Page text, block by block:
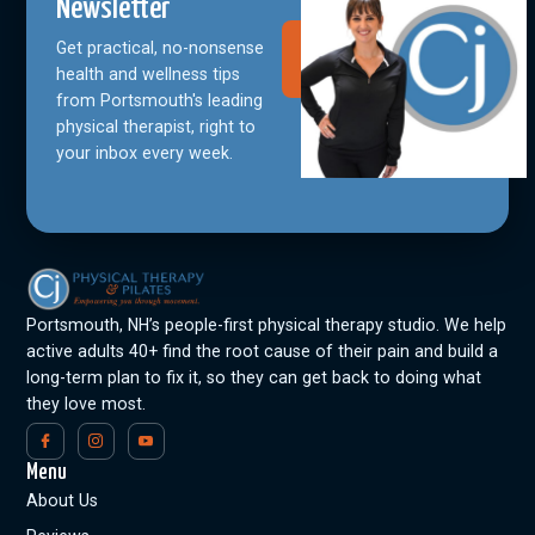
Newsletter
Get practical, no-nonsense
health and wellness tips
from Portsmouth's leading
physical therapist, right to
your inbox every week.
Join Our
Community
Portsmouth, NH’s people-first physical therapy studio. We help
active adults 40+ find the root cause of their pain and build a
long-term plan to fix it, so they can get back to doing what
they love most.
Menu
About Us